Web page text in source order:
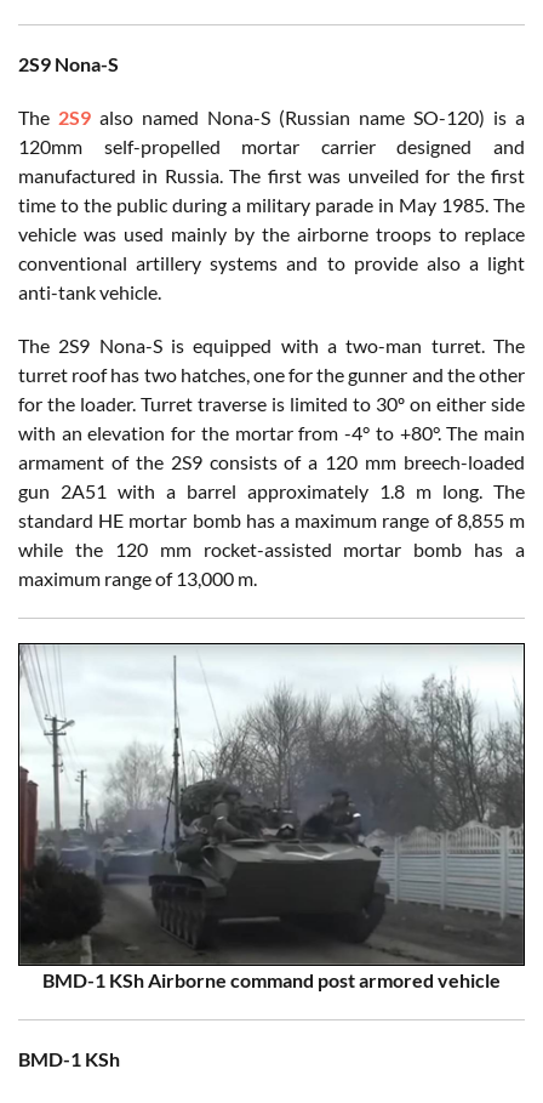
2S9 Nona-S
The 2S9 also named Nona-S (Russian name SO-120) is a
120mm self-propelled mortar carrier designed and
manufactured in Russia. The first was unveiled for the first
time to the public during a military parade in May 1985. The
vehicle was used mainly by the airborne troops to replace
conventional artillery systems and to provide also a light
anti-tank vehicle.
The 2S9 Nona-S is equipped with a two-man turret. The
turret roof has two hatches, one for the gunner and the other
for the loader. Turret traverse is limited to 30º on either side
with an elevation for the mortar from -4° to +80°. The main
armament of the 2S9 consists of a 120 mm breech-loaded
gun 2A51 with a barrel approximately 1.8 m long. The
standard HE mortar bomb has a maximum range of 8,855 m
while the 120 mm rocket-assisted mortar bomb has a
maximum range of 13,000 m.
BMD-1 KSh Airborne command post armored vehicle
BMD-1 KSh